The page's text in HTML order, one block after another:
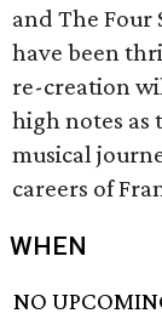
and The Four
have been
re-creation
high notes as
musical
careers of
WHEN
NO